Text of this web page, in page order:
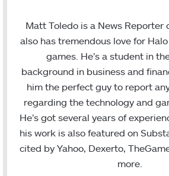
a
i
t
t
e
n
k
e
Matt Toledo is a News Reporter
also has tremendous love for
games. He’s a student in
background in business and
him the perfect guy to report
regarding the technology and
He’s got several years of
his work is also featured on
cited by Yahoo, Dexerto,
more.